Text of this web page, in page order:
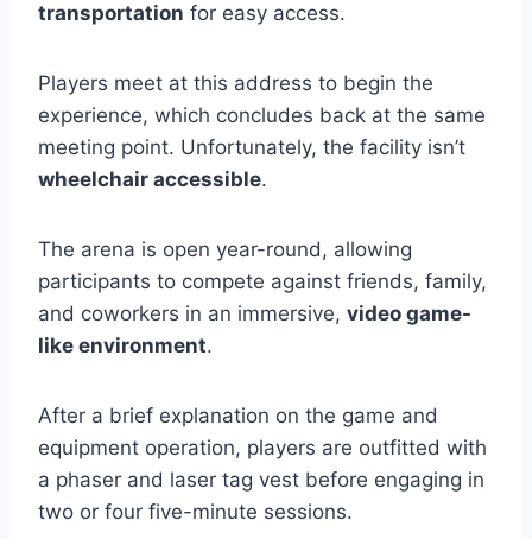
transportation for easy access.
Players meet at this address to begin the
experience, which concludes back at the same
meeting point. Unfortunately, the facility isn’t
wheelchair accessible.
The arena is open year-round, allowing
participants to compete against friends, family,
and coworkers in an immersive, video game-
like environment.
After a brief explanation on the game and
equipment operation, players are outfitted with
a phaser and laser tag vest before engaging in
two or four five-minute sessions.